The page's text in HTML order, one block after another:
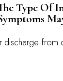
Type Of
discharge from